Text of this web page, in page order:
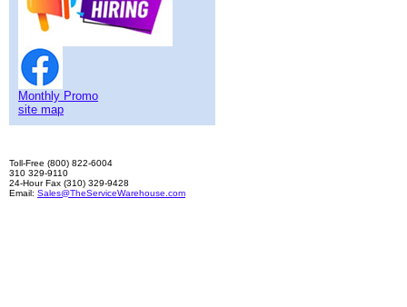
Monthly Promo
site map
Toll-Free (800) 822-6004
310 329-9110
24-Hour Fax (310) 329-9428
Email: Sales@TheServiceWarehouse.com